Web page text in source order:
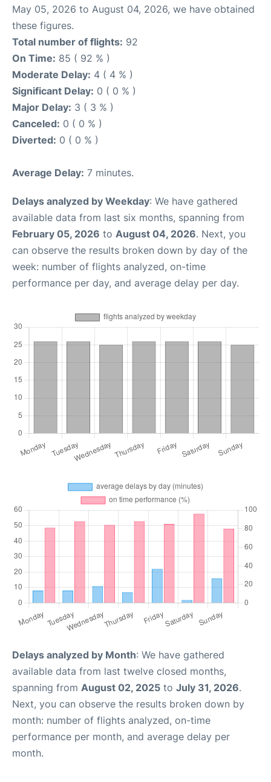
May 05, 2026 to August 04, 2026, we have obtained
these figures.
Total number of flights: 92
On Time: 85 ( 92 % )
Moderate Delay: 4 ( 4 % )
Significant Delay: 0 ( 0 % )
Major Delay: 3 ( 3 % )
Canceled: 0 ( 0 % )
Diverted: 0 ( 0 % )
Average Delay: 7 minutes.
Delays analyzed by Weekday: We have gathered
available data from last six months, spanning from
February 05, 2026 to August 04, 2026. Next, you
can observe the results broken down by day of the
week: number of flights analyzed, on-time
performance per day, and average delay per day.
Delays analyzed by Month: We have gathered
available data from last twelve closed months,
spanning from August 02, 2025 to July 31, 2026.
Next, you can observe the results broken down by
month: number of flights analyzed, on-time
performance per month, and average delay per
month.